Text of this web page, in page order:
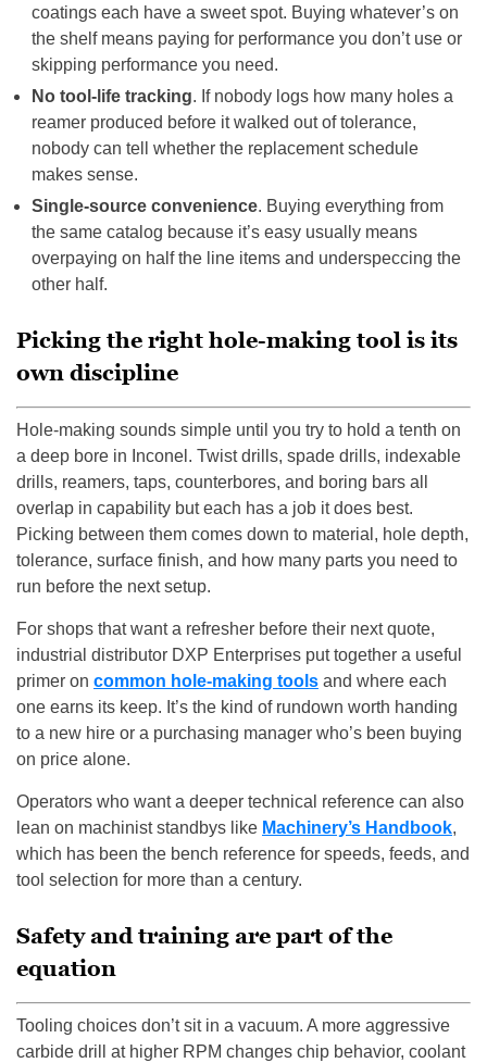
coatings each have a sweet spot. Buying whatever’s on
the shelf means paying for performance you don’t use or
skipping performance you need.
No tool-life tracking. If nobody logs how many holes a
reamer produced before it walked out of tolerance,
nobody can tell whether the replacement schedule
makes sense.
Single-source convenience. Buying everything from
the same catalog because it’s easy usually means
overpaying on half the line items and underspeccing the
other half.
Picking the right hole-making tool is its
own discipline
Hole-making sounds simple until you try to hold a tenth on
a deep bore in Inconel. Twist drills, spade drills, indexable
drills, reamers, taps, counterbores, and boring bars all
overlap in capability but each has a job it does best.
Picking between them comes down to material, hole depth,
tolerance, surface finish, and how many parts you need to
run before the next setup.
For shops that want a refresher before their next quote,
industrial distributor DXP Enterprises put together a useful
primer on common hole-making tools and where each
one earns its keep. It’s the kind of rundown worth handing
to a new hire or a purchasing manager who’s been buying
on price alone.
Operators who want a deeper technical reference can also
lean on machinist standbys like Machinery’s Handbook,
which has been the bench reference for speeds, feeds, and
tool selection for more than a century.
Safety and training are part of the
equation
Tooling choices don’t sit in a vacuum. A more aggressive
carbide drill at higher RPM changes chip behavior, coolant